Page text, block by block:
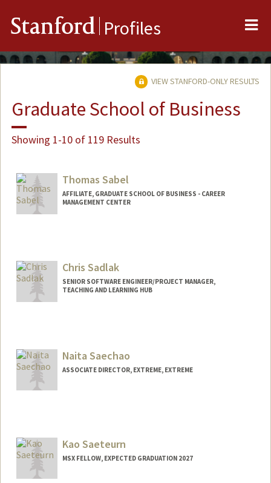
Stanford Profiles
VIEW STANFORD-ONLY RESULTS
Graduate School of Business
Showing 1-10 of 119 Results
Thomas Sabel
AFFILIATE, GRADUATE SCHOOL OF BUSINESS - CAREER
MANAGEMENT CENTER
Chris Sadlak
SENIOR SOFTWARE ENGINEER/PROJECT MANAGER,
TEACHING AND LEARNING HUB
Naita Saechao
ASSOCIATE DIRECTOR, EXTREME, EXTREME
Kao Saeteurn
MSX FELLOW, EXPECTED GRADUATION 2027